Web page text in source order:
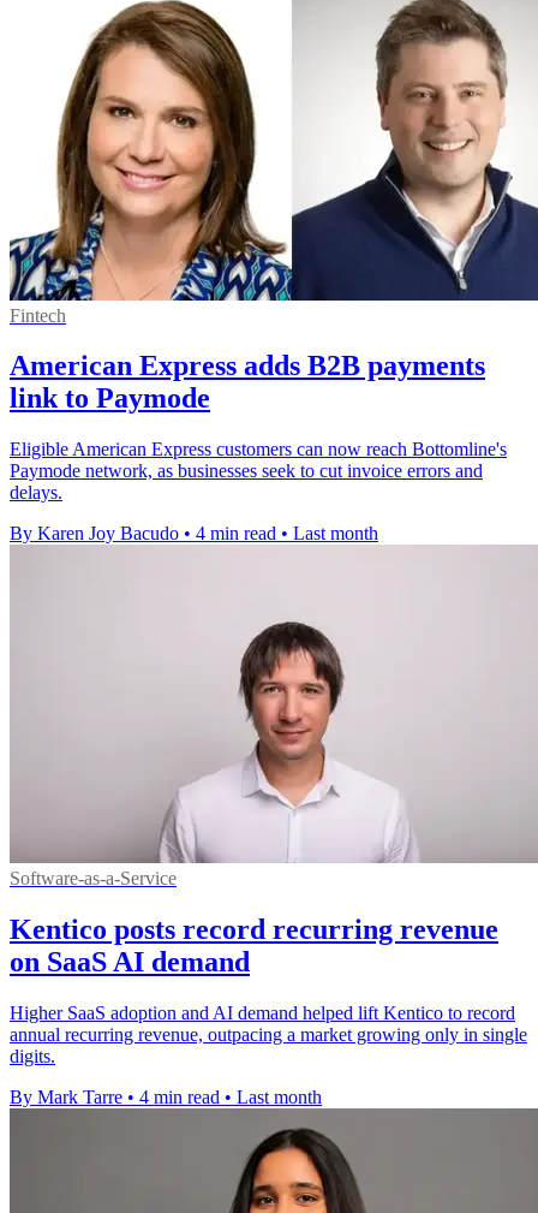
Fintech
American Express adds B2B payments
link to Paymode
Eligible American Express customers can now reach Bottomline's
Paymode network, as businesses seek to cut invoice errors and
delays.
By Karen Joy Bacudo • 4 min read • Last month
Software-as-a-Service
Kentico posts record recurring revenue
on SaaS AI demand
Higher SaaS adoption and AI demand helped lift Kentico to record
annual recurring revenue, outpacing a market growing only in single
digits.
By Mark Tarre • 4 min read • Last month